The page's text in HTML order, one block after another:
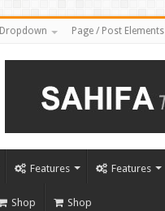
Dropdown Page / Post Elements
Features Features
Shop Shop